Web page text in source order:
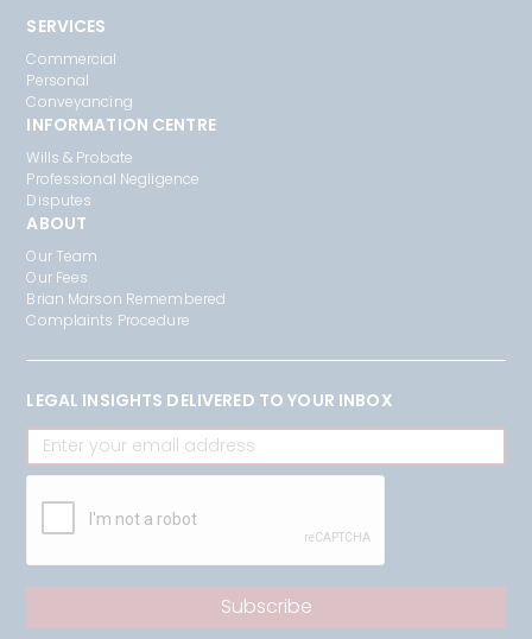
SERVICES
Commercial
Personal
Conveyancing
INFORMATION CENTRE
Wills & Probate
Professional Negligence
Disputes
ABOUT
Our Team
Our Fees
Brian Marson Remembered
Complaints Procedure
LEGAL INSIGHTS DELIVERED TO YOUR INBOX